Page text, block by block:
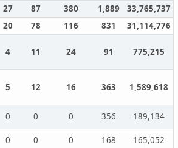
27 87 380 1,889
33,765,737
20 78 116 831 31,114,776
4 11 24 91 775,215
5 12 16 363 1,589,618
0 0 0 356
189,134
0 0 0 168 165,052